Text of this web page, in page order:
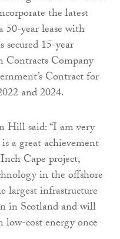
the latest
50-year lease with
15-year
Contracts Company
Contract for
and 2024.
Hill said: “I am very
a great achievement
Cape project,
in the offshore
largest infrastructure
in Scotland and will
cost energy once